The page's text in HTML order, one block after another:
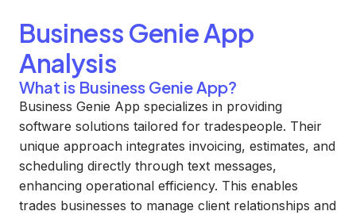
Business Genie App
Analysis
What is Business Genie App?
Business Genie App specializes in providing
software solutions tailored for tradespeople. Their
unique approach integrates invoicing, estimates, and
scheduling directly through text messages,
enhancing operational efficiency. This enables
trades businesses to manage client relationships and